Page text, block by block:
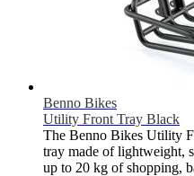
Benno Bikes
Utility Front Tray Black
The Benno Bikes Utility
tray made of lightweight,
up to 20 kg of shopping,